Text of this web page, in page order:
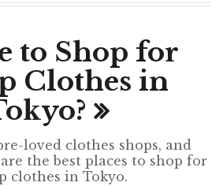
to Shop for
Clothes in
loved clothes shops, and
the best places to shop for
clothes in Tokyo.